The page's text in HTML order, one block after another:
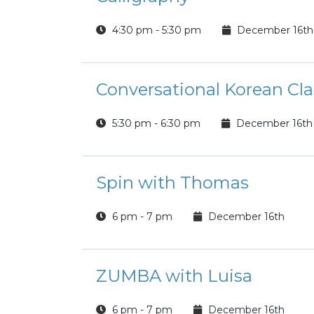
4:30 pm - 5:30 pm December 16th
Conversational Korean
5:30 pm - 6:30 pm December 16th
Spin with Thomas
6 pm - 7 pm December 16th
ZUMBA with Luisa
6 pm - 7 pm December 16th